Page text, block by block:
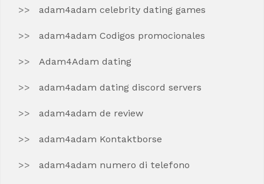
adam4adam celebrity dating games
adam4adam Codigos promocionales
Adam4Adam dating
adam4adam dating discord servers
adam4adam de review
adam4adam Kontaktborse
adam4adam numero di telefono